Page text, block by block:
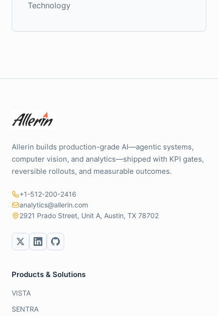
Technology
Allerin builds production-grade AI—agentic systems,
computer vision, and analytics—shipped with KPI gates,
reversible rollouts, and measurable outcomes.
+1-512-200-2416
analytics@allerin.com
2921 Prado Street, Unit A, Austin, TX 78702
Products & Solutions
VISTA
SENTRA